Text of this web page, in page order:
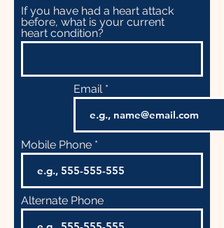
If you have had a heart attack
before, what is your current
heart condition?
Email
Mobile Phone
Alternate Phone